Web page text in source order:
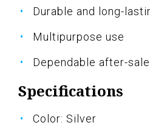
Durable and long-
Multipurpose use
Dependable after-
Specifications
Color: Silver